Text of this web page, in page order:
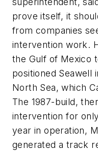
prove itself, it
from companies
intervention work.
the Gulf of Mexico
positioned Seawell
North Sea, which
The 1987-build,
intervention for
year in operation,
generated a track